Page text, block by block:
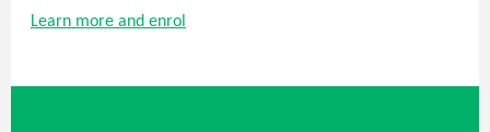
Learn more and enrol